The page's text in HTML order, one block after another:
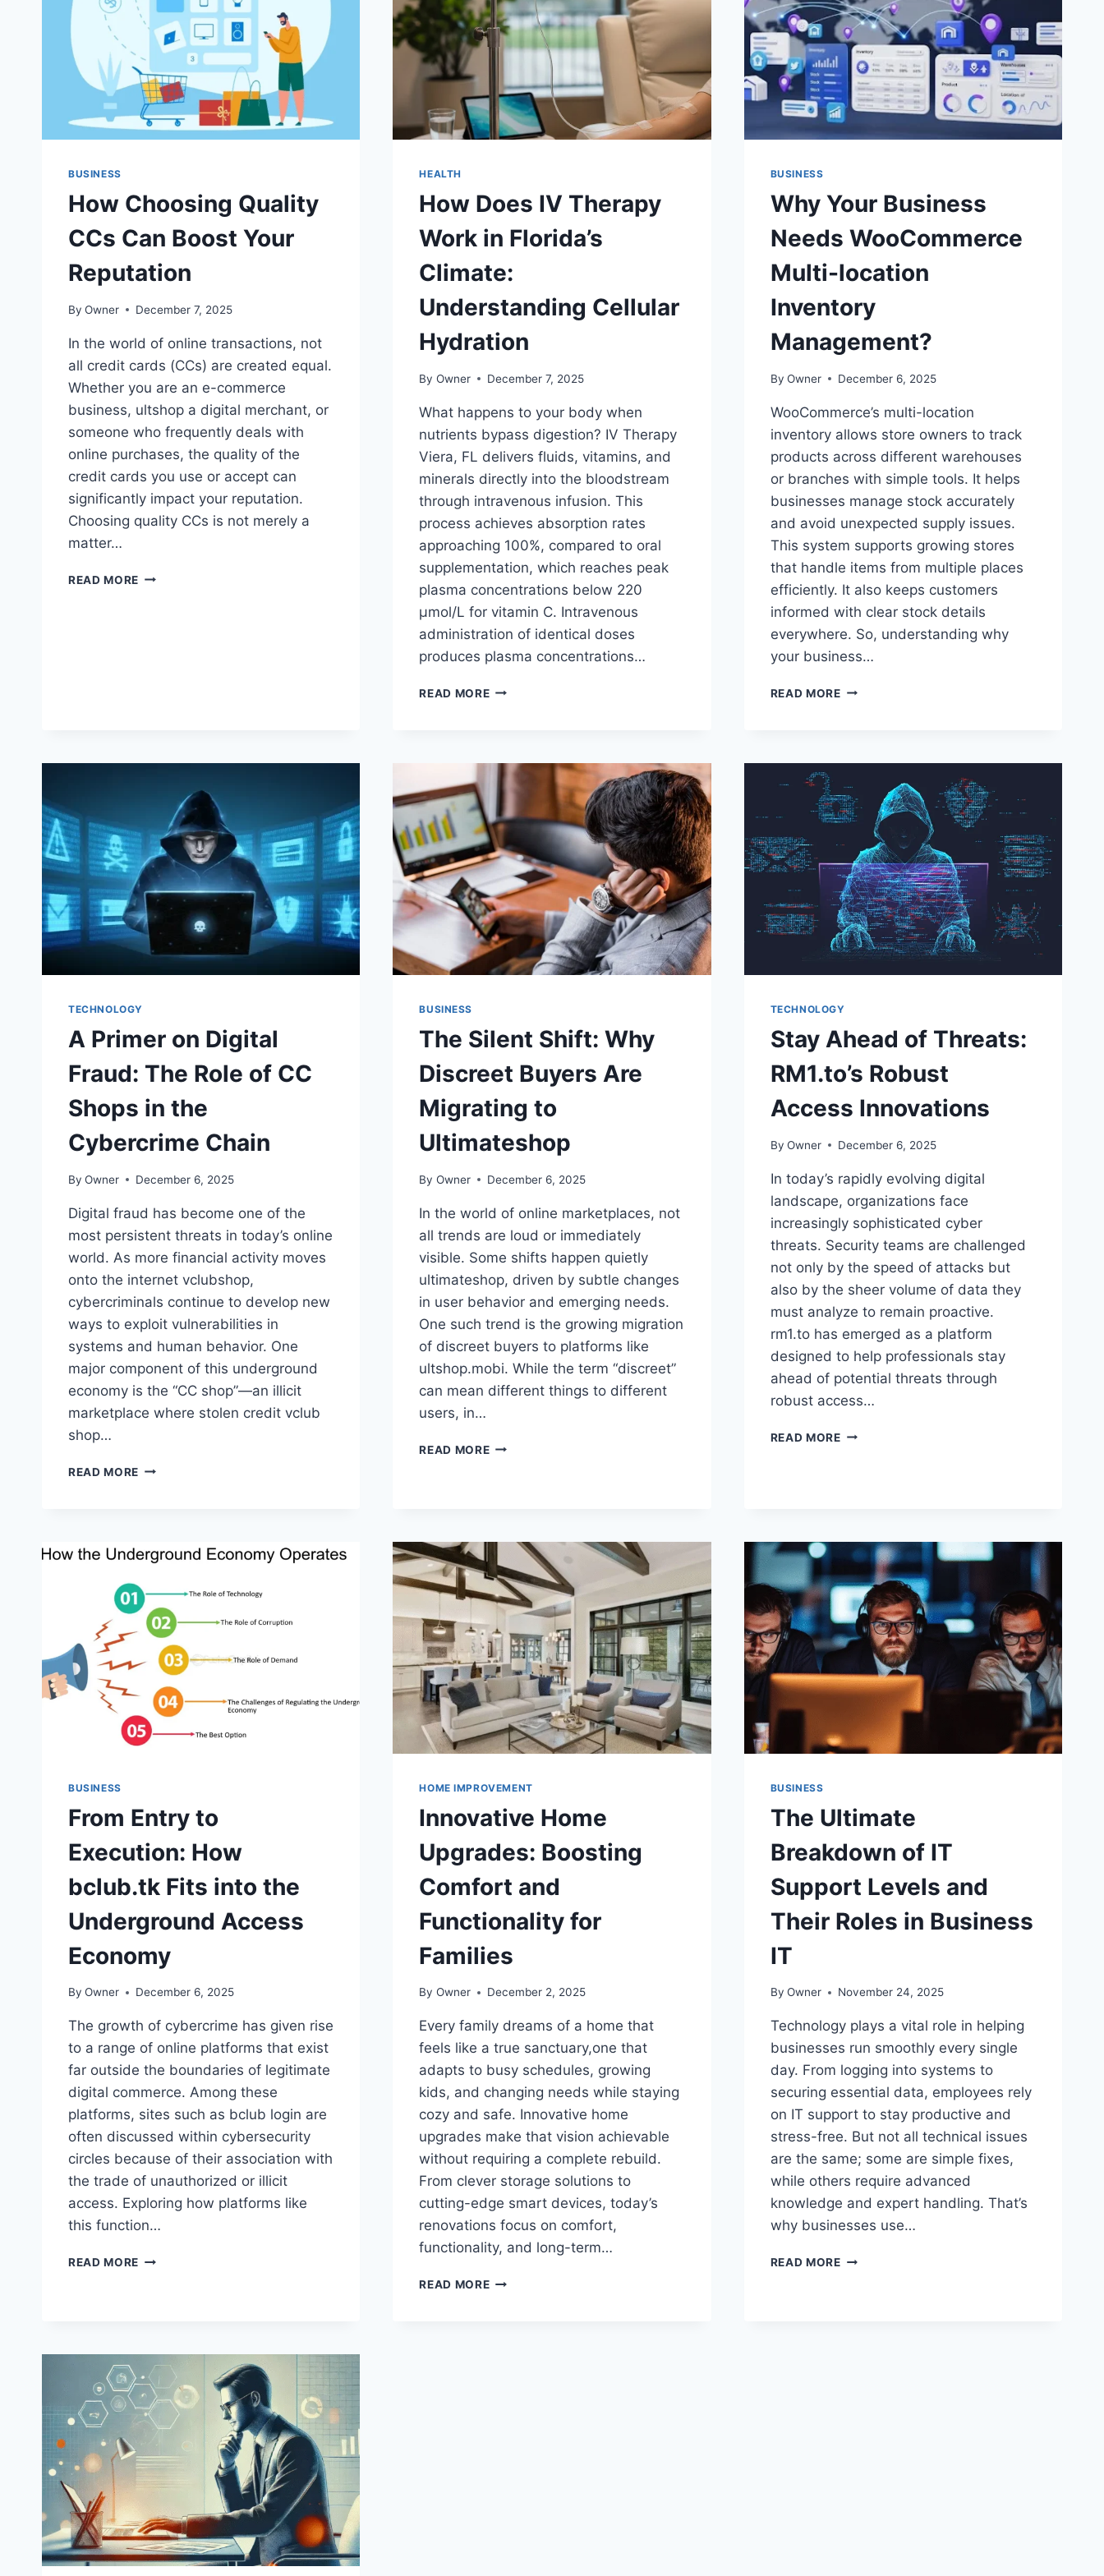
BUSINESS
How Choosing Quality
CCs Can Boost Your
Reputation
By Owner December 7, 2025
In the world of online transactions, not
all credit cards (CCs) are created equal.
Whether you are an e-commerce
business, ultshop a digital merchant, or
someone who frequently deals with
online purchases, the quality of the
credit cards you use or accept can
significantly impact your reputation.
Choosing quality CCs is not merely a
matter…
READ MORE HOW
HEALTH
How Does IV Therapy
Work in Florida’s
Climate:
Understanding Cellular
Hydration
By Owner December 7, 2025
What happens to your body when
nutrients bypass digestion? IV Therapy
Viera, FL delivers fluids, vitamins, and
minerals directly into the bloodstream
through intravenous infusion. This
process achieves absorption rates
approaching 100%, compared to oral
supplementation, which reaches peak
plasma concentrations below 220
μmol/L for vitamin C. Intravenous
administration of identical doses
produces plasma concentrations…
READ MOREHOW
CLIMATE:
UNDERSTANDING
CELLULAR
HYDRATION
BUSINESS
Why Your Business
Needs WooCommerce
Multi-location
Inventory
Management?
By Owner December 6, 2025
WooCommerce’s multi-location
inventory allows store owners to track
products across different warehouses
or branches with simple tools. It helps
businesses manage stock accurately
and avoid unexpected supply issues.
This system supports growing stores
that handle items from multiple places
efficiently. It also keeps customers
informed with clear stock details
everywhere. So, understanding why
your business…
READ MOREWHY
LOCATION
INVENTORY
MANAGEMENT?
TECHNOLOGY
A Primer on Digital
Fraud: The Role of CC
Shops in the
Cybercrime Chain
By Owner December 6, 2025
Digital fraud has become one of the
most persistent threats in today’s online
world. As more financial activity moves
onto the internet vclubshop,
cybercriminals continue to develop new
ways to exploit vulnerabilities in
systems and human behavior. One
major component of this underground
economy is the “CC shop”—an illicit
marketplace where stolen credit vclub
shop…
READ MORE A
THE
OF
CC
SHOPS
THE
CYBERCRIME
CHAIN
BUSINESS
The Silent Shift: Why
Discreet Buyers Are
Migrating to
Ultimateshop
By Owner December 6, 2025
In the world of online marketplaces, not
all trends are loud or immediately
visible. Some shifts happen quietly
ultimateshop, driven by subtle changes
in user behavior and emerging needs.
One such trend is the growing migration
of discreet buyers to platforms like
ultshop.mobi. While the term “discreet”
can mean different things to different
users, in…
READ MORETHE
MIGRATING
TO
ULTIMATESHOP
TECHNOLOGY
Stay Ahead of Threats:
RM1.to’s Robust
Access Innovations
By Owner December 6, 2025
In today’s rapidly evolving digital
landscape, organizations face
increasingly sophisticated cyber
threats. Security teams are challenged
not only by the speed of attacks but
also by the sheer volume of data they
must analyze to remain proactive.
rm1.to has emerged as a platform
designed to help professionals stay
ahead of potential threats through
robust access…
READ MORESTAY
INNOVATIONS
BUSINESS
From Entry to
Execution: How
bclub.tk Fits into the
Underground Access
Economy
By Owner December 6, 2025
The growth of cybercrime has given rise
to a range of online platforms that exist
far outside the boundaries of legitimate
digital commerce. Among these
platforms, sites such as bclub login are
often discussed within cybersecurity
circles because of their association with
the trade of unauthorized or illicit
access. Exploring how platforms like
this function…
READ MORE FROM
FITS
INTO
THE
UNDERGROUND
ACCESS
ECONOMY
HOME IMPROVEMENT
Innovative Home
Upgrades: Boosting
Comfort and
Functionality for
Families
By Owner December 2, 2025
Every family dreams of a home that
feels like a true sanctuary,one that
adapts to busy schedules, growing
kids, and changing needs while staying
cozy and safe. Innovative home
upgrades make that vision achievable
without requiring a complete rebuild.
From clever storage solutions to
cutting-edge smart devices, today’s
renovations focus on comfort,
functionality, and long-term…
READ MOREINNOVATIVE
BUSINESS
The Ultimate
Breakdown of IT
Support Levels and
Their Roles in Business
IT
By Owner November 24, 2025
Technology plays a vital role in helping
businesses run smoothly every single
day. From logging into systems to
securing essential data, employees rely
on IT support to stay productive and
stress-free. But not all technical issues
are the same; some are simple fixes,
while others require advanced
knowledge and expert handling. That’s
why businesses use…
READ MORETHE